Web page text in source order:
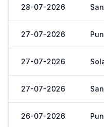
28-07-2026
27-07-2026
27-07-2026
27-07-2026
26-07-2026